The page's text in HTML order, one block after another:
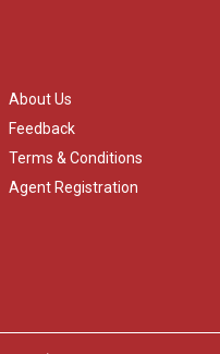
About Us
Feedback
Terms & Conditions
Agent Registration